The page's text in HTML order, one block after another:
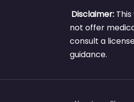
Disclaimer:
not offer
consult a
guidance.